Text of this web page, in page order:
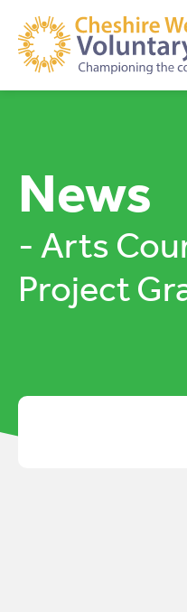
News
- Arts
Project